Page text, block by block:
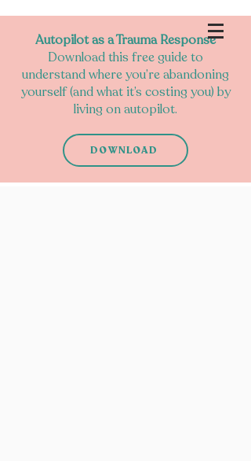
Autopilot as a Trauma Response
Download this free guide to
understand where you’re abandoning
yourself (and what it’s costing you) by
living on autopilot.
DOWNLOAD